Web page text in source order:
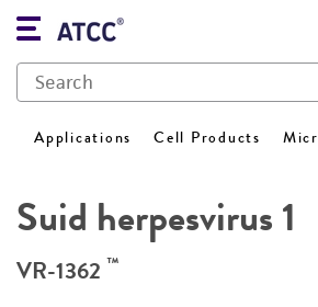
Applications Cell Products
Suid herpesvirus 1
VR-1362 ™